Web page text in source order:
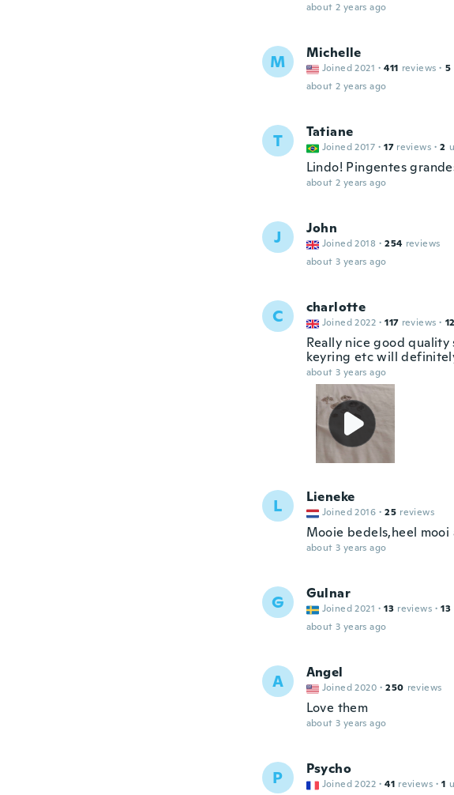
about 2 years ago
M Michelle
Joined 2021 · 411 reviews · 5
about 2 years ago
T Tatiane
Joined 2017 · 17 reviews · 2
Lindo! Pingentes
about 2 years ago
J John
Joined 2018 · 254 reviews
about 3 years ago
C charlotte
Joined 2022 · 117 reviews ·
Really nice good
keyring etc will
about 3 years ago
L Lieneke
Joined 2016 · 25 reviews
Mooie bedels,heel
about 3 years ago
G Gulnar
Joined 2021 · 13 reviews · 13
about 3 years ago
A Angel
Joined 2020 · 250 reviews
Love them
about 3 years ago
P Psycho
Joined 2022 · 41 reviews · 1